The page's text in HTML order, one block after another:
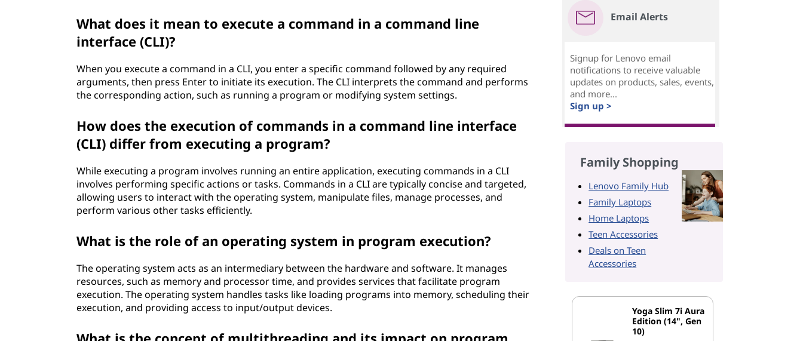
What does it mean to execute a command in a command line
interface (CLI)?
When you execute a command in a CLI, you enter a specific command followed by any required
arguments, then press Enter to initiate its execution. The CLI interprets the command and performs
the corresponding action, such as running a program or modifying system settings.
How does the execution of commands in a command line interface
(CLI) differ from executing a program?
While executing a program involves running an entire application, executing commands in a CLI
involves performing specific actions or tasks. Commands in a CLI are typically concise and targeted,
allowing users to interact with the operating system, manipulate files, manage processes, and
perform various other tasks efficiently.
What is the role of an operating system in program execution?
The operating system acts as an intermediary between the hardware and software. It manages
resources, such as memory and processor time, and provides services that facilitate program
execution. The operating system handles tasks like loading programs into memory, scheduling their
execution, and providing access to input/output devices.
Email Alerts
Signup for Lenovo email
notifications to receive valuable
updates on products, sales, events,
and more...
Sign up >
Family Shopping
Lenovo Family Hub
Family Laptops
Home Laptops
Teen Accessories
Deals on Teen
Accessories
Yoga Slim 7i Aura
Edition (14", Gen
10)